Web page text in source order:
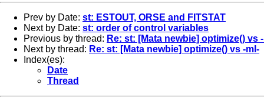
Prev by Date: st: ESTOUT, ORSE and FITSTAT
Next by Date: st: order of control variables
Previous by thread: Re: st: [Mata newbie] optimize() vs
Next by thread: Re: st: [Mata newbie] optimize() vs -ml-
Index(es):
Date
Thread